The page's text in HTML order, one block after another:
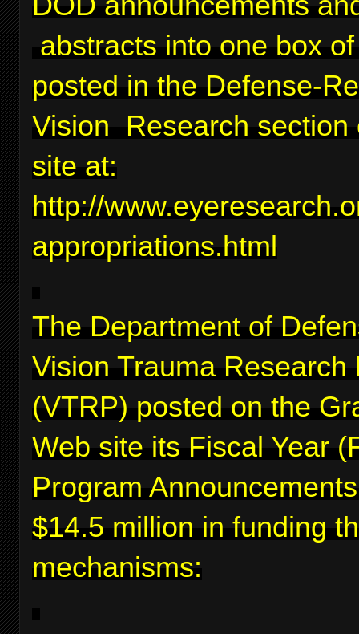
abstracts into one box
posted in the Defense-
Vision Research section
site at:
http://
appropriations.html
The Department of
Vision Trauma Research
(VTRP) posted on the
Web site its Fiscal Year
Program
$14.5 million in funding
mechanisms: